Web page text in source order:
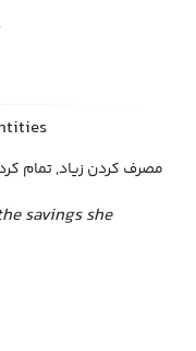
مصرف کردن زیاد, تمام
savings she